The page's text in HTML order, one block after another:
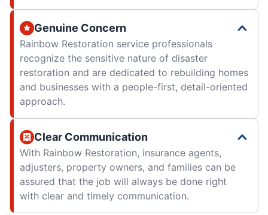
Genuine Concern
Rainbow Restoration service professionals
recognize the sensitive nature of disaster
restoration and are dedicated to rebuilding homes
and businesses with a people-first, detail-oriented
approach.
Clear Communication
With Rainbow Restoration, insurance agents,
adjusters, property owners, and families can be
assured that the job will always be done right
with clear and timely communication.